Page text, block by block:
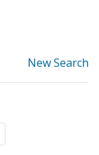
New Search